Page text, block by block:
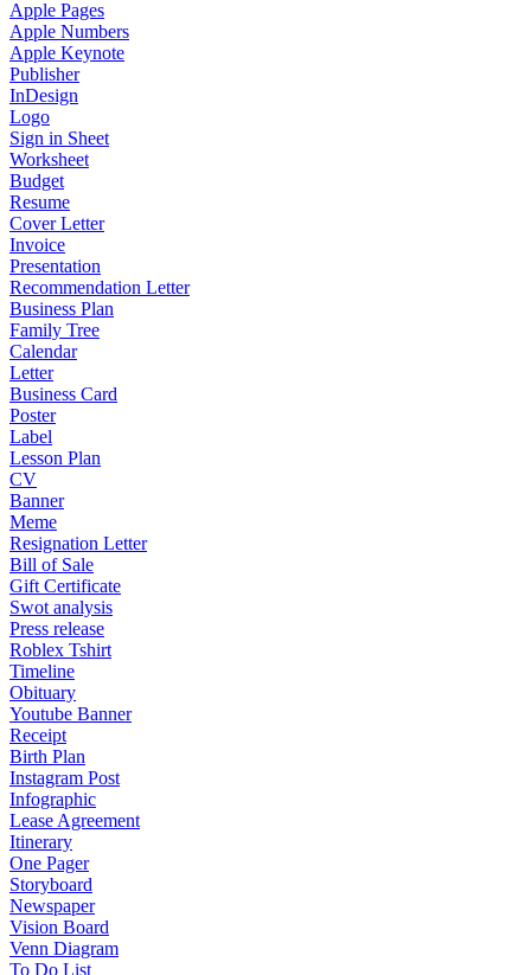
Apple Pages
Apple Numbers
Apple Keynote
Publisher
InDesign
Logo
Sign in Sheet
Worksheet
Budget
Resume
Cover Letter
Invoice
Presentation
Recommendation Letter
Business Plan
Family Tree
Calendar
Letter
Business Card
Poster
Label
Lesson Plan
CV
Banner
Meme
Resignation Letter
Bill of Sale
Gift Certificate
Swot analysis
Press release
Roblex Tshirt
Timeline
Obituary
Youtube Banner
Receipt
Birth Plan
Instagram Post
Infographic
Lease Agreement
Itinerary
One Pager
Storyboard
Newspaper
Vision Board
Venn Diagram
To Do List